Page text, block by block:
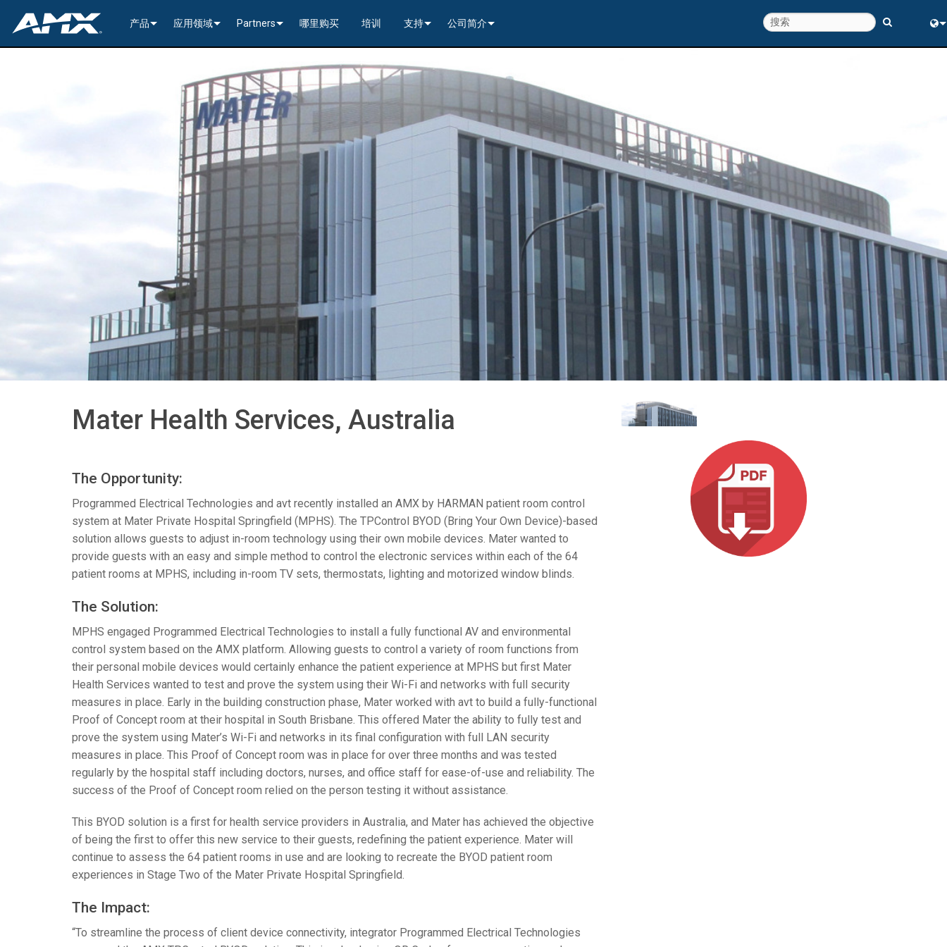
产品
N2600 Series (4K60)
SVSI N2400 4K 系列编解码器
SVSI N2300 4K 系列编解码器
SVSI N2000 系列编解码器
>---------H.26x Solutions--------<
窗口处理器>----------1G Solutions----------<
N2400 Series (4K60 4x1)
N2000 Series (HD 4x1)
>---------H.264 Solutions--------<
SVSI 音频收发器
AVoIP Control & Management
N-Command Controllers
N-Able Control Software
SVSI 配件安装
传统视音频分配演示切换器DVX 4K60 (Up to 8x4 +2)
DVX HD (Up to 10x4 +2)
>------------------------------------------<
Incite 数字化演示系统
固定切换器Jetpack (4K60 3x1) Switching, Transport, and Control Solution
>------------------------------------------<
Precis 系列数字矩阵切换器
CTC (4K60 6x1) Switching & Transport Kit w/ USB-C
CTP (4K30 4x1) Switching & Transport Kit
VPX (4K60 4x1 +1)
VPX (4K60 7x1 +1)
模块化交换系统>-----------Enova DGX------------<
Enova DGX 机箱
>------------------------------------------<
4K30 Cards and Endpoints
HD Cards and Endpoints
音频插入/提取板
A/V 远程传输解决方案
DXLink Fiber (>100m)
DXLite U/STP (<70m)
窗口处理
传统音视频配件
安装
视频信号处理EDID Management, Scaling, & Capture
DCE-1 In-Line Controller
SCL-1 Video Scaler
UVC1-4K HDMI to USB Capture
窗口处理 >---------HDMI Solutions---------<
Precis (4K60 4x1 + 1)
N2400 Series (4K60 4x1)
N2000 Series (4K30 4x1)
N3000 Series (HD 9x1)
隐藏式接口箱HydraPort Enclosures & Grommets
HydraPort Modules
可伸缩式
Cat 6
Buttons (& ACC bands)
日程安排与协作Scheduling Touch Panels
CTC (4K60 6x1) Switching & Transport Kit w/ USB-C
CTP (4K30 4x1) Switching & Transport Kit
触控面板
Modero G5 触控面板
Modero G5 / Modero S / Acendo Book 安装选件
Modero X® 和 Modero S 系列触控面板配件
键盘 Metreau (Decora Style)
Massio (Surface Mount)
键盘控制器 Massio ControlPads (Surface Mount)
应用程序
TPC-APPLE
TPC-ANDROID
中央控制器MUSE Controllers
NetLinx NX Controllers
扩展控制盒
控制系统配件
电源
>------------------------------------------<
带用户界面的控制器Massio ControlPads (Surface Mount)
带开关功能的控制器
DVX HD
音视频管理软件MUSE Automator
MUSE Extension for VS Code
Manager
IREDIT2
NetLinx Studio
Rapid Project Maker (RPM)
驱动器设计
资源管理套件企业版
N-Able Control Software
Intelligent Light Control
应用领域
教育系统
政府工程
Stadiums & Arenas
Bars & Restaurants
Convention Centers
Unified Communication
Partners
Valued Independent Partners (VIP)
哪里购买 培训 支持
Developer Resources
产品存档
公司简介
案例研究
Mater Health Services, Australia
The Opportunity:
Programmed Electrical Technologies and avt recently installed an AMX by HARMAN patient room control
system at Mater Private Hospital Springfield (MPHS). The TPControl BYOD (Bring Your Own Device)-based
solution allows guests to adjust in-room technology using their own mobile devices. Mater wanted to
provide guests with an easy and simple method to control the electronic services within each of the 64
patient rooms at MPHS, including in-room TV sets, thermostats, lighting and motorized window blinds.
The Solution:
MPHS engaged Programmed Electrical Technologies to install a fully functional AV and environmental
control system based on the AMX platform. Allowing guests to control a variety of room functions from
their personal mobile devices would certainly enhance the patient experience at MPHS but first Mater
Health Services wanted to test and prove the system using their Wi-Fi and networks with full security
measures in place. Early in the building construction phase, Mater worked with avt to build a fully-functional
Proof of Concept room at their hospital in South Brisbane. This offered Mater the ability to fully test and
prove the system using Mater’s Wi-Fi and networks in its final configuration with full LAN security
measures in place. This Proof of Concept room was in place for over three months and was tested
regularly by the hospital staff including doctors, nurses, and office staff for ease-of-use and reliability. The
success of the Proof of Concept room relied on the person testing it without assistance.
This BYOD solution is a first for health service providers in Australia, and Mater has achieved the objective
of being the first to offer this new service to their guests, redefining the patient experience. Mater will
continue to assess the 64 patient rooms in use and are looking to recreate the BYOD patient room
experiences in Stage Two of the Mater Private Hospital Springfield.
The Impact:
“To streamline the process of client device connectivity, integrator Programmed Electrical Technologies